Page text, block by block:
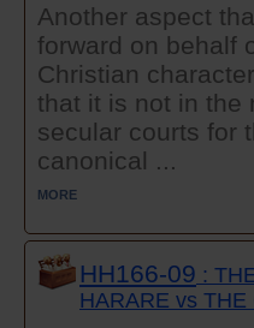
Another aspect
forward on behalf
Christian
that it is not in the
secular courts for
canonical ...
MORE
HH166-09 :
HARARE vs